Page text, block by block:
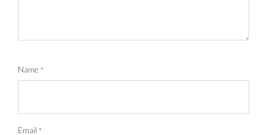
Name *
Email *